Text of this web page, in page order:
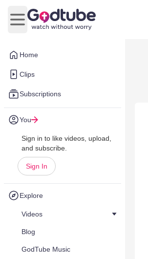
Home
Clips
Subscriptions
You
Sign in to like videos, upload,
and subscribe.
Sign In
Explore
Videos
Blog
GodTube Music
Open main menu